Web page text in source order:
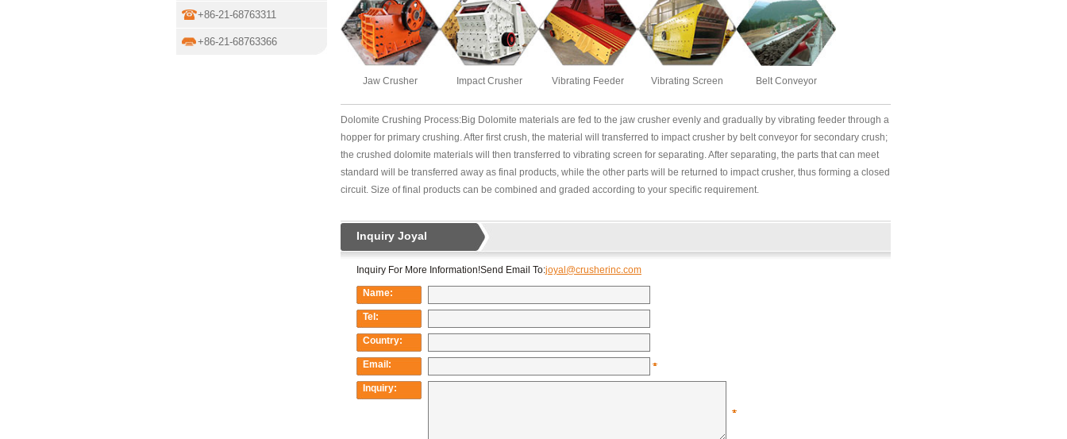
+86-21-68763311
+86-21-68763366
Jaw Crusher Impact Crusher Vibrating Feeder Vibrating Screen Belt Conveyor
Dolomite Crushing Process:Big Dolomite materials are fed to the jaw crusher evenly and gradually by vibrating feeder through a
hopper for primary crushing. After first crush, the material will transferred to impact crusher by belt conveyor for secondary crush;
the crushed dolomite materials will then transferred to vibrating screen for separating. After separating, the parts that can meet
standard will be transferred away as final products, while the other parts will be returned to impact crusher, thus forming a closed
circuit. Size of final products can be combined and graded according to your specific requirement.